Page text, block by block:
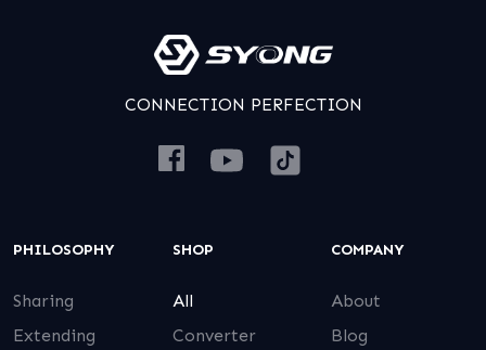
CONNECTION PERFECTION
PHILOSOPHY
Sharing
Extending
SHOP
All
Converter
COMPANY
About
Blog